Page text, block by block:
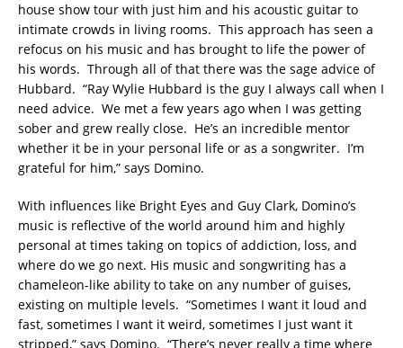
house show tour with just him and his acoustic guitar to
intimate crowds in living rooms. This approach has seen a
refocus on his music and has brought to life the power of
his words. Through all of that there was the sage advice of
Hubbard. “Ray Wylie Hubbard is the guy I always call when I
need advice. We met a few years ago when I was getting
sober and grew really close. He’s an incredible mentor
whether it be in your personal life or as a songwriter. I’m
grateful for him,” says Domino.
With influences like Bright Eyes and Guy Clark, Domino’s
music is reflective of the world around him and highly
personal at times taking on topics of addiction, loss, and
where do we go next. His music and songwriting has a
chameleon-like ability to take on any number of guises,
existing on multiple levels. “Sometimes I want it loud and
fast, sometimes I want it weird, sometimes I just want it
stripped,” says Domino. “There’s never really a time where